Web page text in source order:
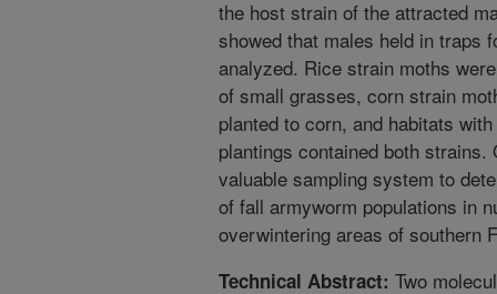
the host strain of the attracted
showed that males held in traps
analyzed. Rice strain moths
of small grasses, corn strain
planted to corn, and habitats
plantings contained both
valuable sampling system to
of fall armyworm populations in
overwintering areas of southern
Technical Abstract: Two